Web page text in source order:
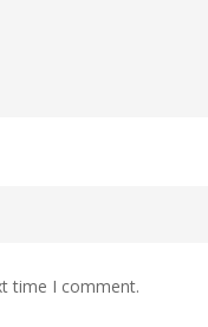
time I comment.